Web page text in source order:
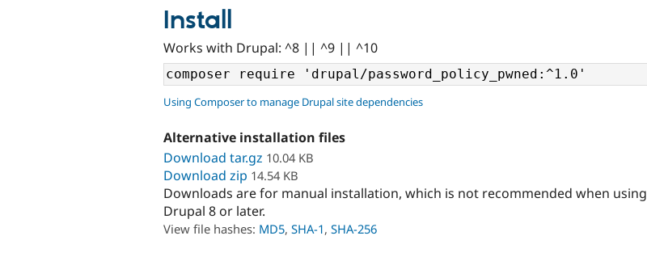
Install
Works with Drupal: ^8 || ^9 || ^10
Using Composer to manage Drupal site dependencies
Alternative installation files
Download tar.gz 10.04 KB
Download zip 14.54 KB
Downloads are for manual installation, which is not recommended when using
Drupal 8 or later.
View file hashes: MD5, SHA-1, SHA-256